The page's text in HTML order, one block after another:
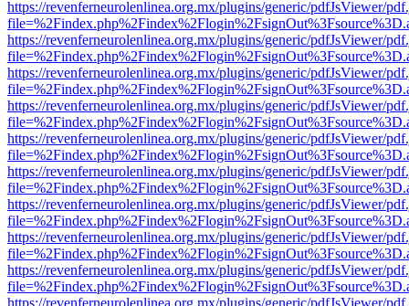
https://revenferneurolenlinea.org.mx/plugins/generic/pdfJsViewer/
https://revenferneurolenlinea.org.mx/plugins/generic/pdfJsViewer/
https://revenferneurolenlinea.org.mx/plugins/generic/pdfJsViewer/
https://revenferneurolenlinea.org.mx/plugins/generic/pdfJsViewer/
https://revenferneurolenlinea.org.mx/plugins/generic/pdfJsViewer/
https://revenferneurolenlinea.org.mx/plugins/generic/pdfJsViewer/
https://revenferneurolenlinea.org.mx/plugins/generic/pdfJsViewer/
https://revenferneurolenlinea.org.mx/plugins/generic/pdfJsViewer/
https://revenferneurolenlinea.org.mx/plugins/generic/pdfJsViewer/
https://revenferneurolenlinea.org.mx/plugins/generic/pdfJsViewer/